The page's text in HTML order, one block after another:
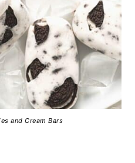
and Cream Bars